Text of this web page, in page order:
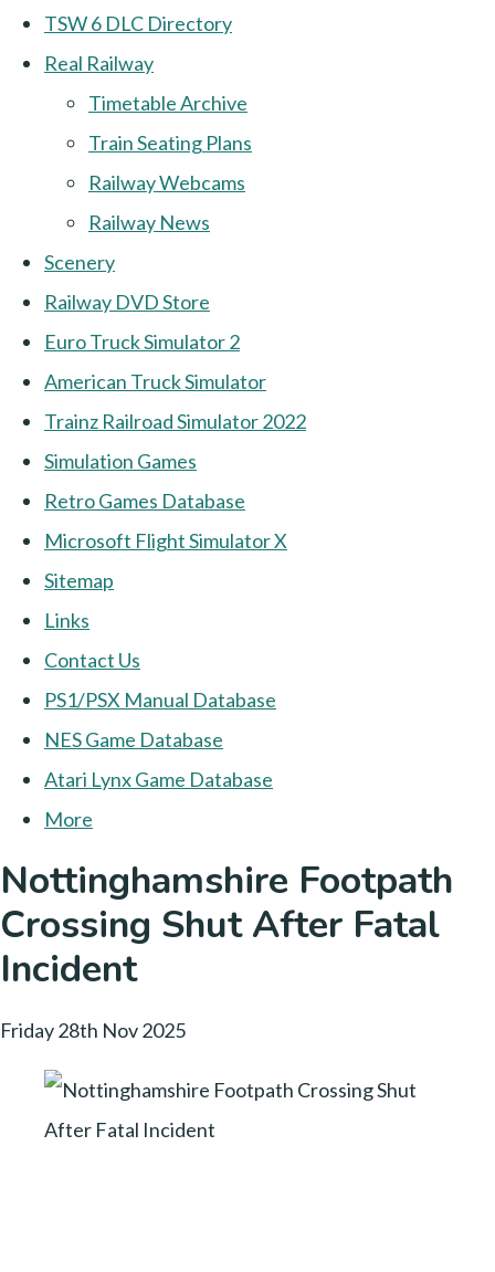
TSW 6 DLC Directory
Real Railway
Timetable Archive
Train Seating Plans
Railway Webcams
Railway News
Scenery
Railway DVD Store
Euro Truck Simulator 2
American Truck Simulator
Trainz Railroad Simulator 2022
Simulation Games
Retro Games Database
Microsoft Flight Simulator X
Sitemap
Links
Contact Us
PS1/PSX Manual Database
NES Game Database
Atari Lynx Game Database
More
Nottinghamshire Footpath
Crossing Shut After Fatal
Incident
Friday 28th Nov 2025